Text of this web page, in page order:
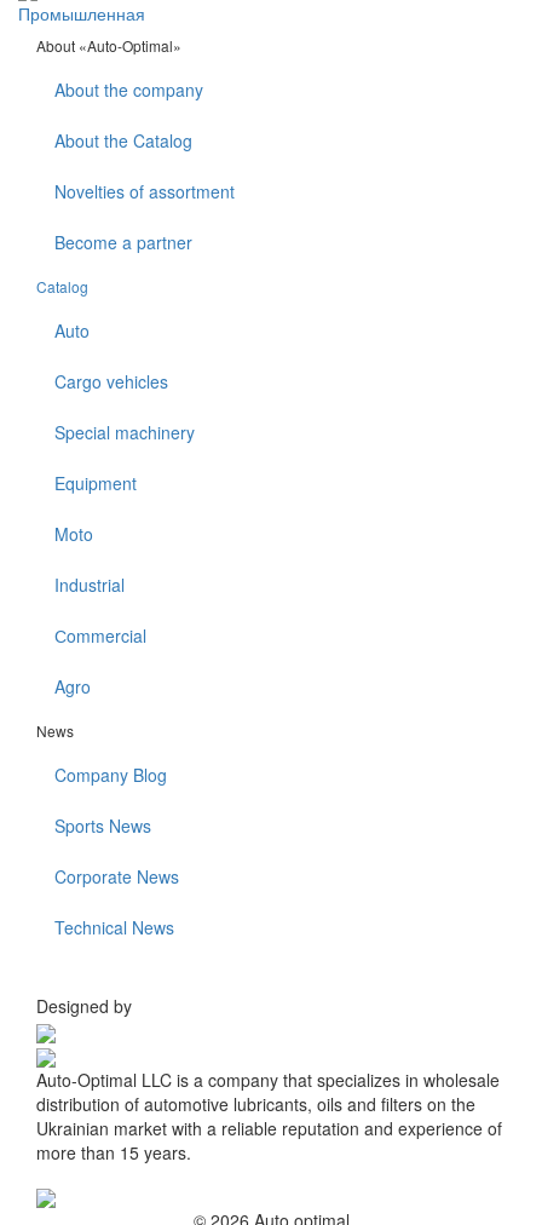
Промышленная
About «Auto-Optimal»
About the company
About the Catalog
Novelties of assortment
Become a partner
Catalog
Auto
Cargo vehicles
Special machinery
Equipment
Moto
Industrial
Сommercial
Agro
News
Company Blog
Sports News
Corporate News
Technical News
Designed by
Auto-Optimal LLC is a company that specializes in wholesale
distribution of automotive lubricants, oils and filters on the
Ukrainian market with a reliable reputation and experience of
more than 15 years.
© 2026 Auto optimal